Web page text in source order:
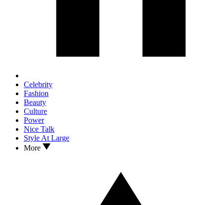
Celebrity
Fashion
Beauty
Culture
Power
Nice Talk
Style At Large
More